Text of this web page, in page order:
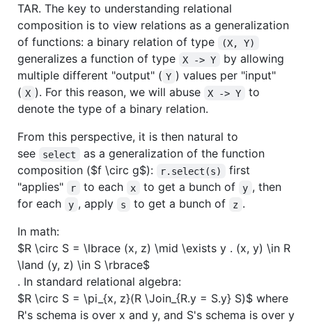
TAR. The key to understanding relational
composition is to view relations as a generalization
of functions: a binary relation of type
(X, Y)
generalizes a function of type X -> Y
by allowing
multiple different "output" ( Y ) values per "input"
( X ). For this reason, we will abuse X -> Y
to
denote the type of a binary relation.
From this perspective, it is then natural to
see
select
as a generalization of the function
composition ($f \circ g$): r.select(s)
first
"applies"
r to each x to get a bunch of y , then
for each
y , apply s to get a bunch of z .
In math:
$R \circ S = \lbrace (x, z) \mid \exists y . (x, y) \in R
\land (y, z) \in S \rbrace$
. In standard relational algebra:
$R \circ S = \pi_{x, z}(R \Join_{R.y = S.y} S)$ where
R's schema is over x and y, and S's schema is over y